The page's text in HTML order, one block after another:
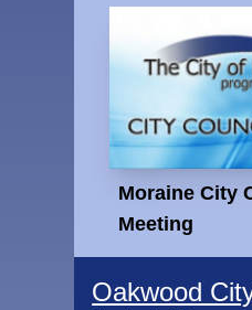
Moraine City
Meeting
Oakwood